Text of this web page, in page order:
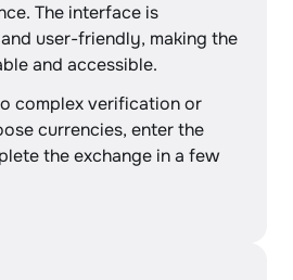
The interface is
and user-friendly, making the
and accessible.
complex verification or
currencies, enter the
the exchange in a few